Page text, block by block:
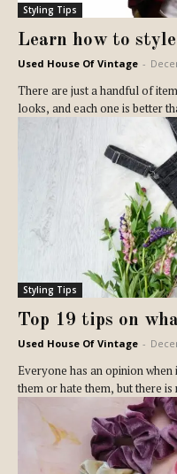
Styling Tips
Learn how to
Used House Of Vintage -
There are just a handful of
looks, and each one is better
Styling Tips
Top 19 tips on
Used House Of Vintage -
Everyone has an opinion
them or hate them, but there